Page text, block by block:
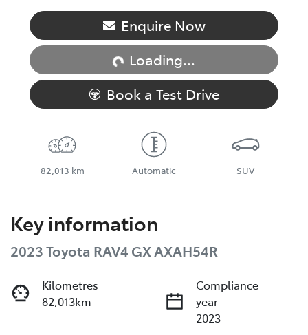
Enquire Now
Loading...
Loading...
Book a Test Drive
82,013 km Automatic SUV
Key information
2023 Toyota RAV4 GX AXAH54R
Kilometres
82,013km
Compliance
year
2023